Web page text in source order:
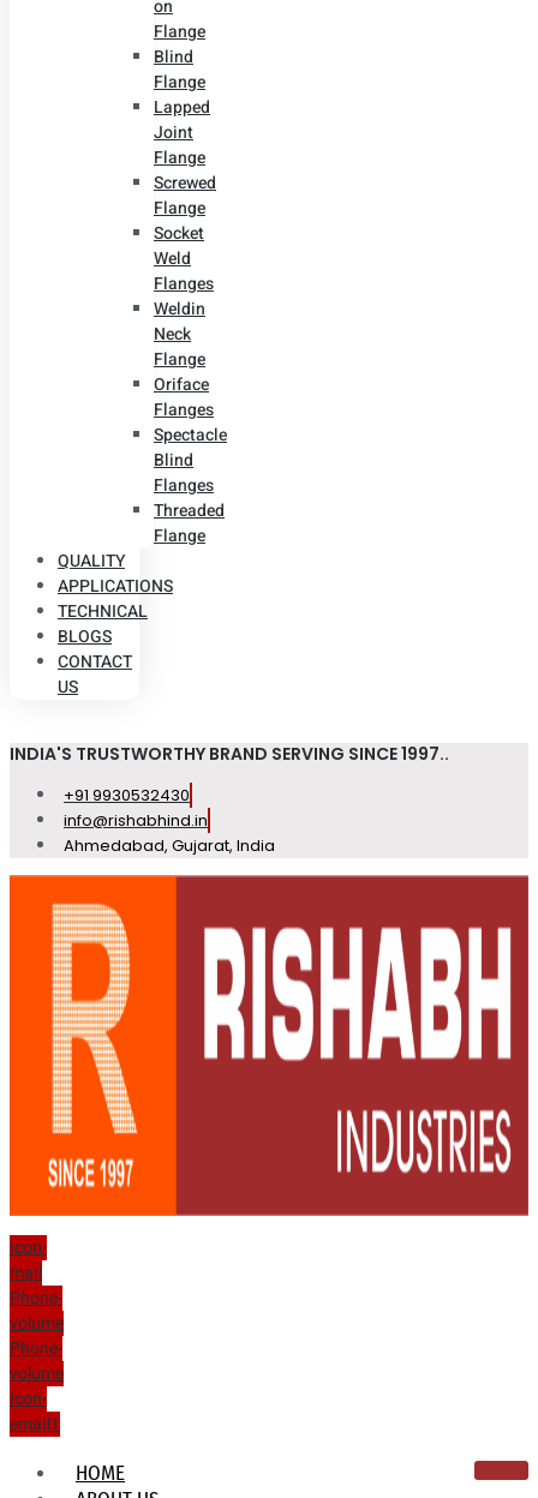
on
Flange
Blind
Flange
Lapped
Joint
Flange
Screwed
Flange
Socket
Weld
Flanges
Weldin
Neck
Flange
Oriface
Flanges
Spectacle
Blind
Flanges
Threaded
Flange
QUALITY
APPLICATIONS
TECHNICAL
BLOGS
CONTACT
US
INDIA'S TRUSTWORTHY BRAND SERVING SINCE 1997..
+91 9930532430
info@rishabhind.in
Ahmedabad, Gujarat, India
Icon-
mail
Phone-
volume
Phone-
volume
Icon-
email1
HOME